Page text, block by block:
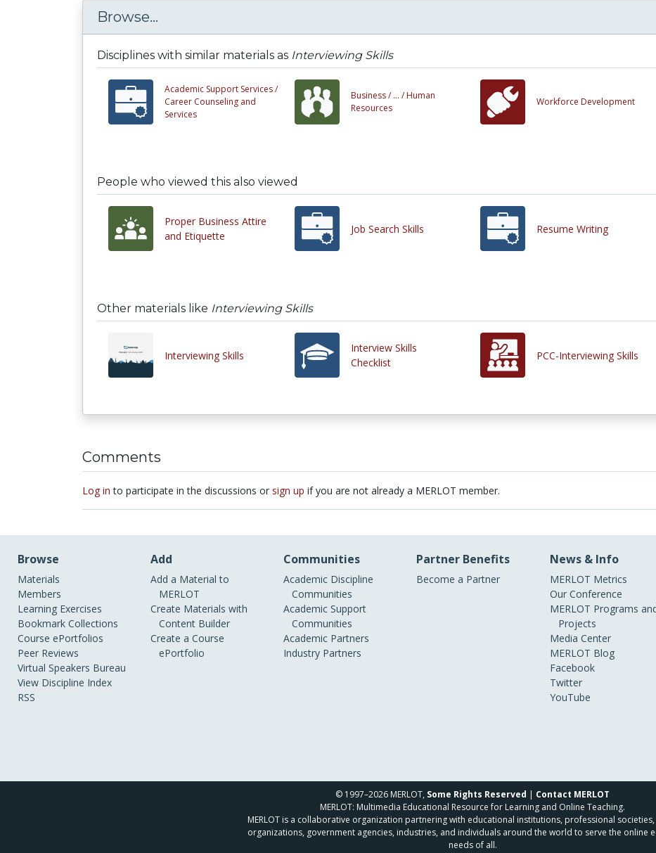
Browse...
Disciplines with similar materials as Interviewing Skills
Academic Support Services /
Career Counseling and
Services
Business / ... /Human
Resources
Workforce Development
People who viewed this also viewed
Proper Business Attire
and Etiquette
Job Search Skills Resume Writing
Other materials like Interviewing Skills
Interviewing Skills
Interview Skills
Checklist
PCC-Interviewing Skills
Comments
Log in to participate in the discussions or sign up if you are not already a MERLOT member.
Browse
Materials
Members
Learning Exercises
Bookmark Collections
Course ePortfolios
Peer Reviews
Virtual Speakers Bureau
View Discipline Index
RSS
Add
Add a Material to
MERLOT
Create Materials with
Content Builder
Create a Course
ePortfolio
Communities
Academic Discipline
Communities
Academic Support
Communities
Academic Partners
Industry Partners
Partner Benefits
Become a Partner
News & Info
MERLOT Metrics
Our Conference
MERLOT Programs
Projects
Media Center
MERLOT Blog
Facebook
Twitter
YouTube
© 1997–2026 MERLOT, Some Rights Reserved | Contact MERLOT
MERLOT: Multimedia Educational Resource for Learning and Online Teaching.
MERLOT is a collaborative organization partnering with educational institutions, professional
organizations, government agencies, industries, and individuals around the world to serve the online
needs of all.